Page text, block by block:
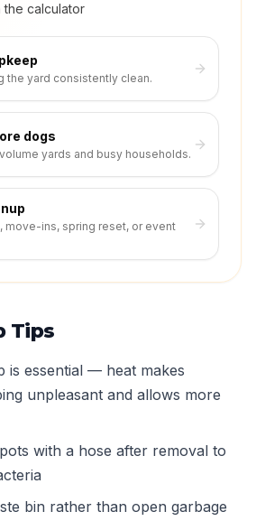
the calculator
the yard consistently clean.
dogs
yards and busy households.
move-ins, spring reset, or event
Tips
is essential — heat makes
unpleasant and allows more
with a hose after removal to
bin rather than open garbage